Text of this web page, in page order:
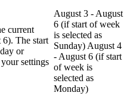
current
The start
or
settings
August 3 - August
6 (if start of week
is selected as
Sunday) August 4
- August 6 (if start
of week is
selected as
Monday)